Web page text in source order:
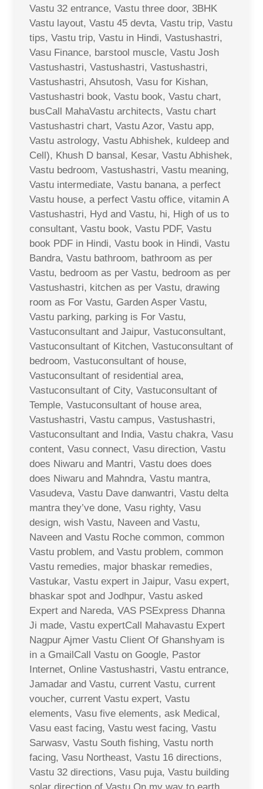
Vastu 32 entrance, Vastu three door, 3BHK
Vastu layout, Vastu 45 devta, Vastu trip, Vastu
tips, Vastu trip, Vastu in Hindi, Vastushastri,
Vasu Finance, barstool muscle, Vastu Josh
Vastushastri, Vastushastri, Vastushastri,
Vastushastri, Ahsutosh, Vasu for Kishan,
Vastushastri book, Vastu book, Vastu chart,
busCall MahaVastu architects, Vastu chart
Vastushastri chart, Vastu Azor, Vastu app,
Vastu astrology, Vastu Abhishek, kuldeep and
Cell), Khush D bansal, Kesar, Vastu Abhishek,
Vastu bedroom, Vastushastri, Vastu meaning,
Vastu intermediate, Vastu banana, a perfect
Vastu house, a perfect Vastu office, vitamin A
Vastushastri, Hyd and Vastu, hi, High of us to
consultant, Vastu book, Vastu PDF, Vastu
book PDF in Hindi, Vastu book in Hindi, Vastu
Bandra, Vastu bathroom, bathroom as per
Vastu, bedroom as per Vastu, bedroom as per
Vastushastri, kitchen as per Vastu, drawing
room as For Vastu, Garden Asper Vastu,
Vastu parking, parking is For Vastu,
Vastuconsultant and Jaipur, Vastuconsultant,
Vastuconsultant of Kitchen, Vastuconsultant of
bedroom, Vastuconsultant of house,
Vastuconsultant of residential area,
Vastuconsultant of City, Vastuconsultant of
Temple, Vastuconsultant of house area,
Vastushastri, Vastu campus, Vastushastri,
Vastuconsultant and India, Vastu chakra, Vasu
content, Vasu connect, Vasu direction, Vastu
does Niwaru and Mantri, Vastu does does
does Niwaru and Mahndra, Vastu mantra,
Vasudeva, Vastu Dave danwantri, Vastu delta
mantra they’ve done, Vasu righty, Vasu
design, wish Vastu, Naveen and Vastu,
Naveen and Vastu Roche common, common
Vastu problem, and Vastu problem, common
Vastu remedies, major bhaskar remedies,
Vastukar, Vastu expert in Jaipur, Vasu expert,
bhaskar spot and Jodhpur, Vastu asked
Expert and Nareda, VAS PSExpress Dhanna
Ji made, Vastu expertCall Mahavastu Expert
Nagpur Ajmer Vastu Client Of Ghanshyam is
in a GmailCall Vastu on Google, Pastor
Internet, Online Vastushastri, Vastu entrance,
Jamadar and Vastu, current Vastu, current
voucher, current Vastu expert, Vastu
elements, Vasu five elements, ask Medical,
Vasu east facing, Vastu west facing, Vastu
Sarwasv, Vastu South fishing, Vastu north
facing, Vasu Northeast, Vastu 16 directions,
Vastu 32 directions, Vasu puja, Vastu building
solar direction of Vastu,On my way to earth,